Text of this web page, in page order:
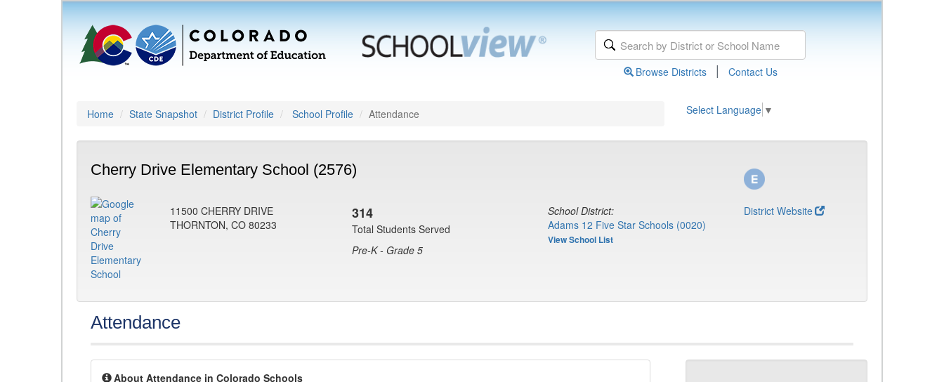
Browse Districts | Contact Us
Home State Snapshot District Profile School Profile Attendance Select Language ▼
Cherry Drive Elementary School (2576)
11500 CHERRY DRIVE
THORNTON, CO 80233
314
Total Students Served
Pre-K - Grade 5
School District:
Adams 12 Five Star Schools (0020)
View School List
District Website
Attendance
About Attendance in Colorado Schools